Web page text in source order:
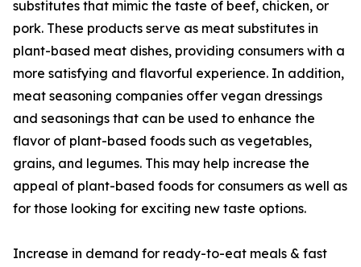
substitutes that mimic the taste of beef, chicken, or
pork. These products serve as meat substitutes in
plant-based meat dishes, providing consumers with a
more satisfying and flavorful experience. In addition,
meat seasoning companies offer vegan dressings
and seasonings that can be used to enhance the
flavor of plant-based foods such as vegetables,
grains, and legumes. This may help increase the
appeal of plant-based foods for consumers as well as
for those looking for exciting new taste options.
Increase in demand for ready-to-eat meals & fast